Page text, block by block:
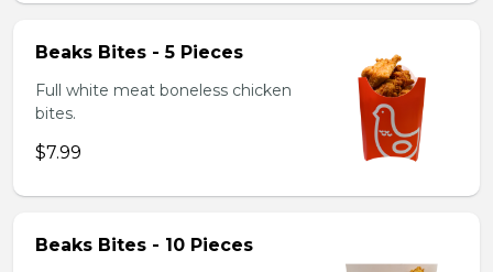
Beaks Bites - 5 Pieces
Full white meat boneless chicken
bites.
$7.99
Beaks Bites - 10 Pieces